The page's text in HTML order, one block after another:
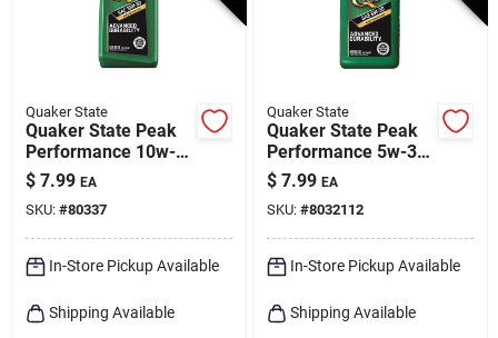
Quaker State
Quaker State Peak
Performance 10w-
30 4-cycle
Conventional Motor
Oil 1 Qt 1 Pk
$ 7.99 EA
SKU: #80337
In-Store Pickup Available
Shipping Available
Quaker State
Quaker State Peak
Performance 5w-30
4-cycle Conventional
Motor Oil 1 Qt 1 Pk
$ 7.99 EA
SKU: #8032112
In-Store Pickup Available
Shipping Available